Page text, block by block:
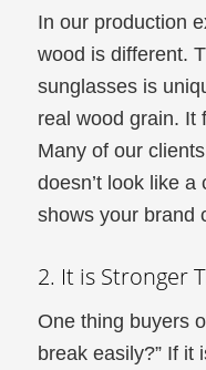
In our production
wood is different.
sunglasses is
real wood grain. It
Many of our
doesn’t look like
shows your brand
2. It is Stronger
One thing buyers
break easily?” If it